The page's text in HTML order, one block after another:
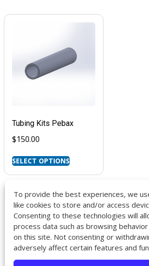
To provide the best experiences, we
like cookies to store and/or access
Consenting to these technologies will
process data such as browsing
on this site. Not consenting or
adversely affect certain features and
Tubing Kits Pebax
$150.00
SELECT OPTIONS
9272 Jeronimo Rd. Ste 107A
Irvine, CA 92618
714-418-6096